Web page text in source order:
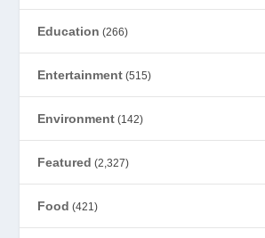
Education (266)
Entertainment (515)
Environment (142)
Featured (2,327)
Food (421)